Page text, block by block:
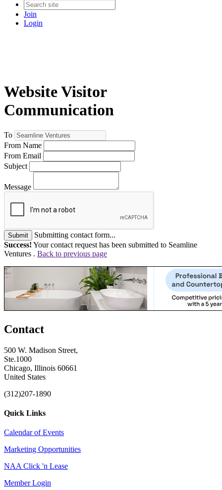
Join
Login
Website Visitor
Communication
To
From Name
From Email
Subject
Message
Submit
Submitting contact form...
Success! Your contact request has been submitted to Seamline
Ventures . Back to previous page
Contact
500 W. Madison Street,
Ste.1000
Chicago, Illinois 60661
United States
(312)207-1890
Quick Links
Calendar of Events
Marketing Opportunities
NAA Click 'n Lease
Member Login